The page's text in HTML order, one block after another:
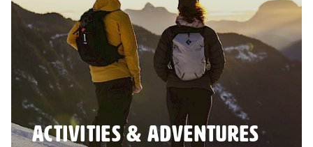
ACTIVITIES & ADVENTURES